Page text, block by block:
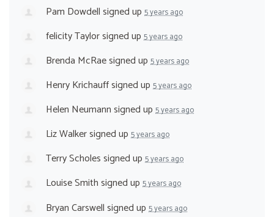
Pam Dowdellsigned up 5 years ago
felicity Taylorsigned up 5 years ago
Brenda McRaesigned up 5 years ago
Henry Krichauffsigned up 5 years ago
Helen Neumannsigned up 5 years ago
Liz Walkersigned up 5 years ago
Terry Scholessigned up 5 years ago
Louise Smithsigned up 5 years ago
Bryan Carswellsigned up 5 years ago